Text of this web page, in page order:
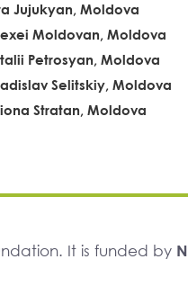
Jujukyan, Moldova
Moldovan, Moldova
Petrosyan, Moldova
Selitskiy, Moldova
Stratan, Moldova
It is funded by